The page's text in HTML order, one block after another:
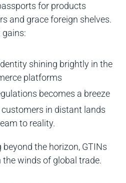
for products
and grace foreign shelves.
gains:
shining brightly in the
platforms
becomes a breeze
in distant lands
to reality.
the horizon, GTINs
winds of global trade.